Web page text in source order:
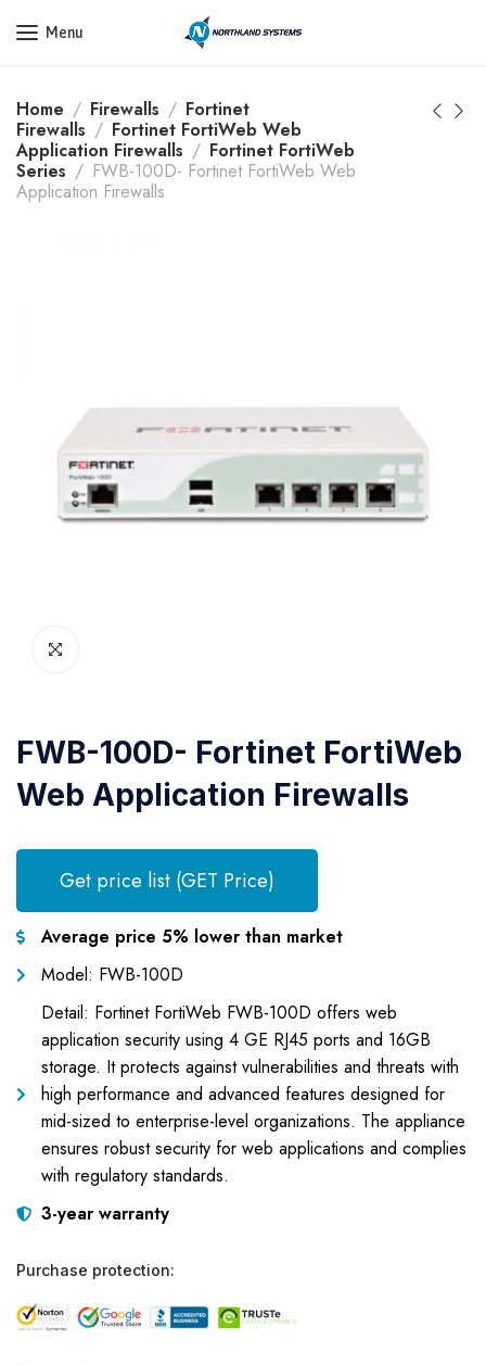
Get a Quote Today! Call Now: 800-409-3132
Menu
Home Firewalls
Fortinet
Firewalls
Fortinet FortiWeb Web
Application Firewalls
Fortinet FortiWeb
Series
FWB-100D- Fortinet FortiWeb Web
Application Firewalls
FWB-100D- Fortinet FortiWeb
Web Application Firewalls
Get price list (GET Price)
Average price 5% lower than market
Model: FWB-100D
Detail: Fortinet FortiWeb FWB-100D offers web
application security using 4 GE RJ45 ports and 16GB
storage. It protects against vulnerabilities and threats with
high performance and advanced features designed for
mid-sized to enterprise-level organizations. The appliance
ensures robust security for web applications and complies
with regulatory standards.
3-year warranty
Purchase protection: